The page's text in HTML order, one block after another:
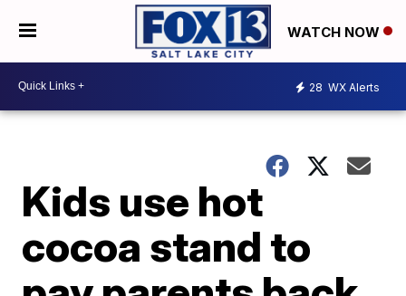
WATCH NOW
28 WX Alerts
Kids use hot
cocoa stand to